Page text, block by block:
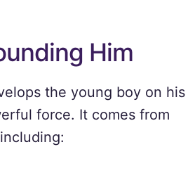
Him
the young boy on his
force. It comes from